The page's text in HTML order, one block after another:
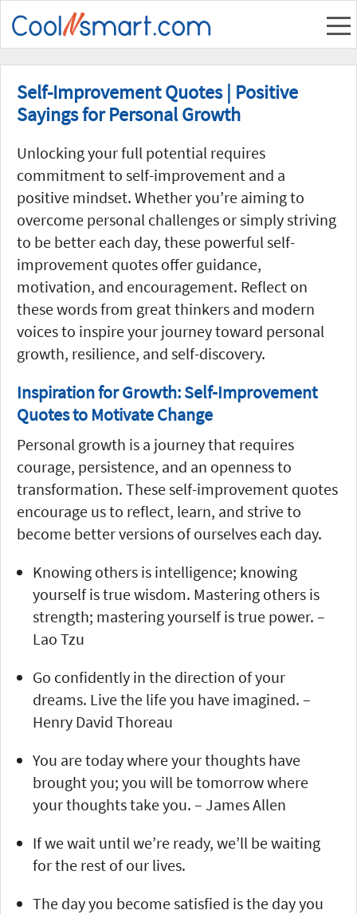
Self-Improvement Quotes | Positive
Sayings for Personal Growth
Unlocking your full potential requires
commitment to self-improvement and a
positive mindset. Whether you’re aiming to
overcome personal challenges or simply striving
to be better each day, these powerful self-
improvement quotes offer guidance,
motivation, and encouragement. Reflect on
these words from great thinkers and modern
voices to inspire your journey toward personal
growth, resilience, and self-discovery.
Inspiration for Growth: Self-Improvement
Quotes to Motivate Change
Personal growth is a journey that requires
courage, persistence, and an openness to
transformation. These self-improvement quotes
encourage us to reflect, learn, and strive to
become better versions of ourselves each day.
Knowing others is intelligence; knowing
yourself is true wisdom. Mastering others is
strength; mastering yourself is true power. –
Lao Tzu
Go confidently in the direction of your
dreams. Live the life you have imagined. –
Henry David Thoreau
You are today where your thoughts have
brought you; you will be tomorrow where
your thoughts take you. – James Allen
If we wait until we’re ready, we’ll be waiting
for the rest of our lives.
The day you become satisfied is the day you